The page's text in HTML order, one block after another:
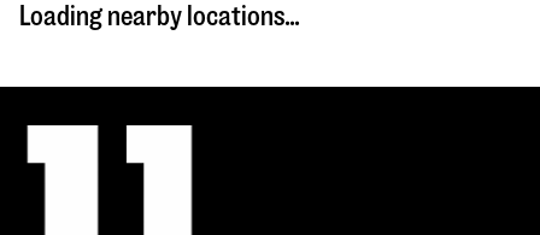
Loading nearby locations...